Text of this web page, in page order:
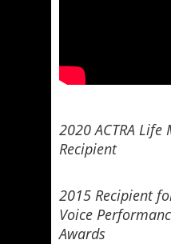
2020 ACTRA
Recipient
2015 Recipient
Voice
Awards